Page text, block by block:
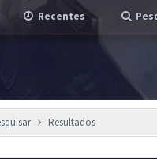
Recentes
Resultados